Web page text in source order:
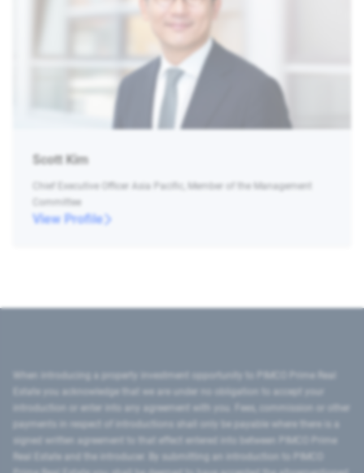
Scott Kim
Chief Executive Officer Asia Pacific, Member of the Management
Committee
View Profile
introduction or enter into any agreement with you. Fees, commission or other
signed written agreement to that effect entered into between PIMCO Prime